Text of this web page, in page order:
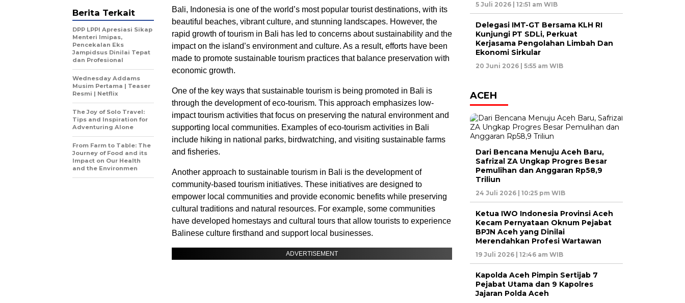
Bali, Indonesia is one of the world’s most popular tourist destinations, with its
beautiful beaches, vibrant culture, and stunning landscapes. However, the
rapid growth of tourism in Bali has led to concerns about sustainability and the
impact on the island’s environment and culture. As a result, efforts have been
made to promote sustainable tourism practices that balance preservation with
economic growth.
One of the key ways that sustainable tourism is being promoted in Bali is
through the development of eco-tourism. This approach emphasizes low-
impact tourism activities that focus on preserving the natural environment and
supporting local communities. Examples of eco-tourism activities in Bali
include hiking in national parks, birdwatching, and visiting sustainable farms
and fisheries.
Another approach to sustainable tourism in Bali is the development of
community-based tourism initiatives. These initiatives are designed to
empower local communities and provide economic benefits while preserving
cultural traditions and natural resources. For example, some communities
have developed homestays and cultural tours that allow tourists to experience
Balinese culture firsthand and support local businesses.
ADVERTISEMENT
Berita Terkait
DPP LPPI Apresiasi Sikap
Menteri Imipas,
Pencekalan Eks
Jampidsus Dinilai Tepat
dan Profesional
Wednesday Addams
Musim Pertama | Teaser
Resmi | Netflix
The Joy of Solo Travel:
Tips and Inspiration for
Adventuring Alone
From Farm to Table: The
Journey of Food and its
Impact on Our Health
and the Environmen
5 Juli 2026 | 12:51 am WIB
Delegasi IMT-GT Bersama KLH RI
Kunjungi PT SDLi, Perkuat
Kerjasama Pengolahan Limbah Dan
Ekonomi Sirkular
20 Juni 2026 | 5:55 am WIB
ACEH
Dari Bencana Menuju Aceh Baru,
Safrizal ZA Ungkap Progres Besar
Pemulihan dan Anggaran Rp58,9
Triliun
24 Juli 2026 | 10:25 pm WIB
Ketua IWO Indonesia Provinsi Aceh
Kecam Pernyataan Oknum Pejabat
BPJN Aceh yang Dinilai
Merendahkan Profesi Wartawan
19 Juli 2026 | 12:46 am WIB
Kapolda Aceh Pimpin Sertijab 7
Pejabat Utama dan 9 Kapolres
Jajaran Polda Aceh